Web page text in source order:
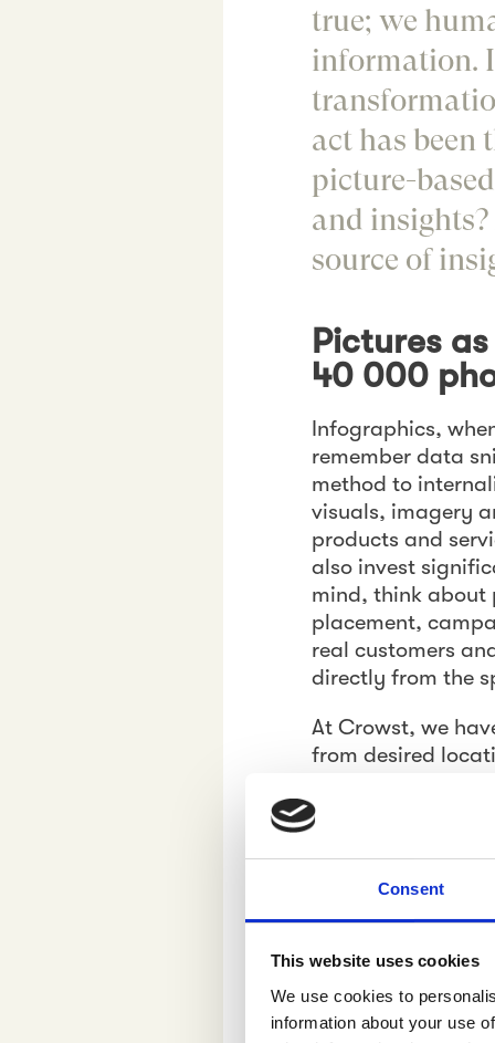
Consent
This website uses cookies
We use cookies to
information about your use
true; we
information.
act has been
picture-
and
source of
Pictures
40 000
Infographics,
remember data
method to
visuals, imagery
products and
also invest
mind, think about
placement,
real customers
directly from the
At Crowst, we
from desired
to your field
sale with brutal
to their answer to
the form of
Actionable
At Crowst, our
people. People